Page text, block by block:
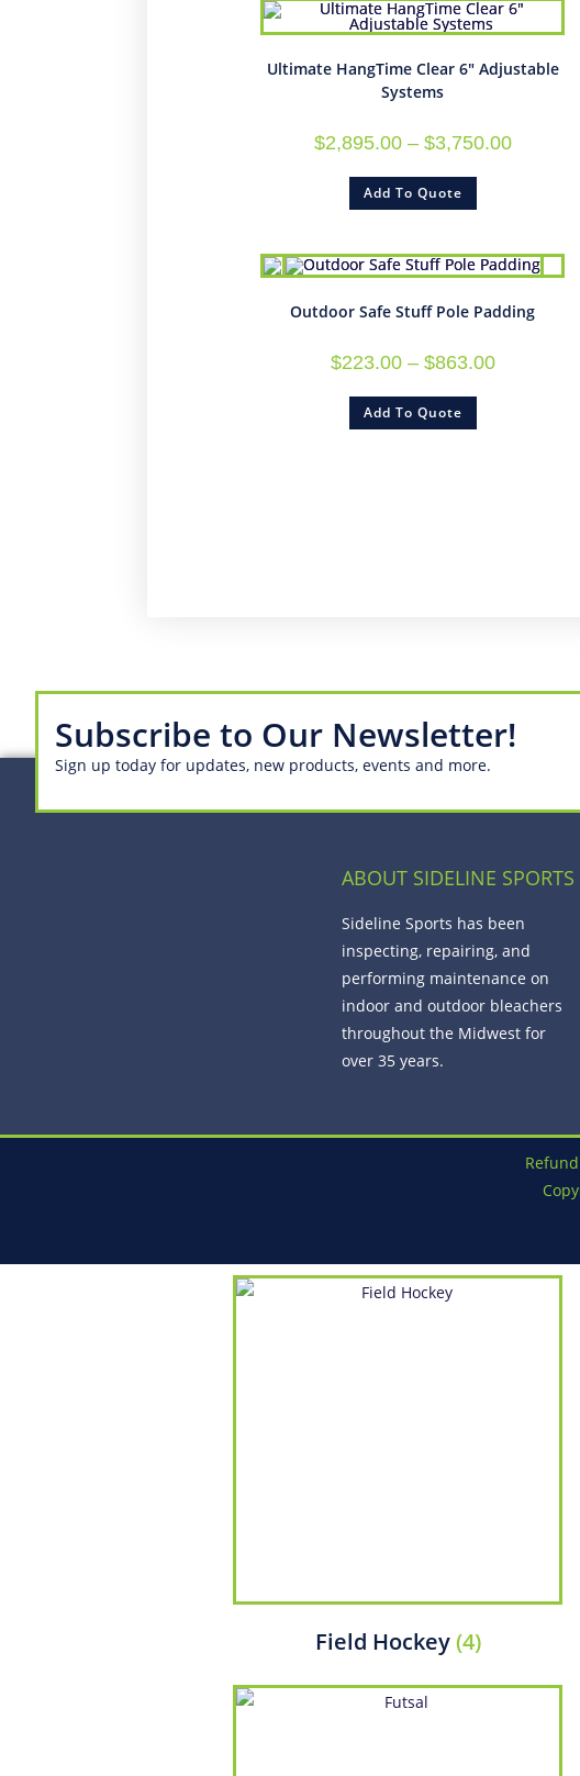
Ultimate HangTime Clear 6″ Adjustable
Systems
$2,895.00– $3,750.00
Add To Quote
Outdoor Safe Stuff Pole Padding
$223.00– $863.00
Add To Quote
Subscribe to Our Newsletter!
Sign up today for updates, new products, events and more.
ABOUT SIDELINE SPORTS
Sideline Sports has been
inspecting, repairing, and
performing maintenance on
indoor and outdoor bleachers
throughout the Midwest for
over 35 years.
Field Hockey(4)